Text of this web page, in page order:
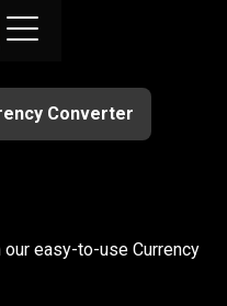
Converter
ETHeasy-to-use Currency